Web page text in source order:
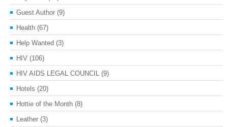
Guest Author (9)
Health (67)
Help Wanted (3)
HIV (106)
HIV AIDS LEGAL COUNCIL (9)
Hotels (20)
Hottie of the Month (8)
Leather (3)